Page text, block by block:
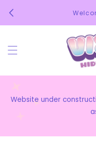
Website under